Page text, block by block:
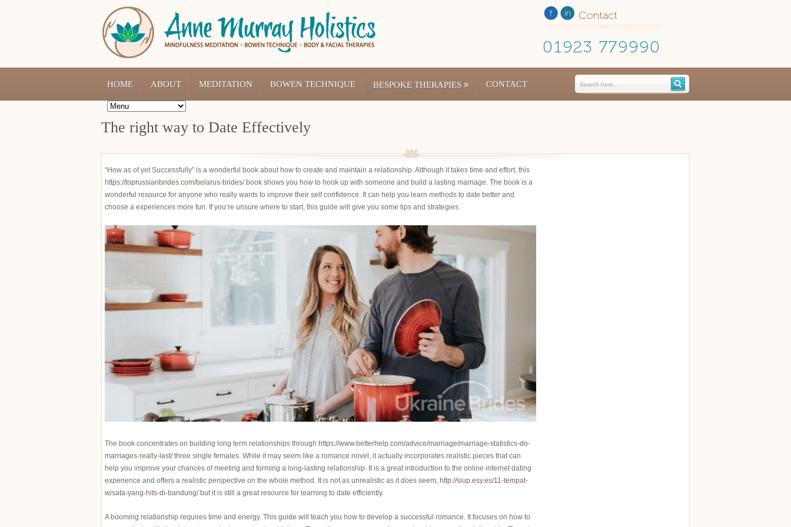
Contact
01923 779990
HOME ABOUT MEDITATION BOWEN TECHNIQUE BESPOKE THERAPIES » CONTACT
The right way to Date Effectively
“How as of yet Successfully” is a wonderful book about how to create and maintain a relationship. Although it takes time and effort, this
https://toprussianbrides.com/belarus-brides/book shows you how to hook up with someone and build a lasting marriage. The book is a
wonderful resource for anyone who really wants to improve their self confidence. It can help you learn methods to date better and
choose a experiences more fun. If you’re unsure where to start, this guide will give you some tips and strategies.
The book concentrates on building long term relationships through https://www.betterhelp.com/advice/marriage/marriage-statistics-do-
marriages-really-last/three single females. While it may seem like a romance novel, it actually incorporates realistic pieces that can
help you improve your chances of meeting and forming a long-lasting relationship. It is a great introduction to the online internet dating
experience and offers a realistic perspective on the whole method. It is not as unrealistic as it does seem, http://siup.esy.es/11-tempat-
wisata-yang-hits-di-bandung/but it is still a great resource for learning to date efficiently.
A booming relationship requires time and energy. This guide will teach you how to develop a successful romance. It focuses on how to